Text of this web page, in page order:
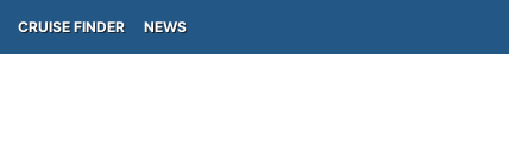
CRUISE FINDER NEWS